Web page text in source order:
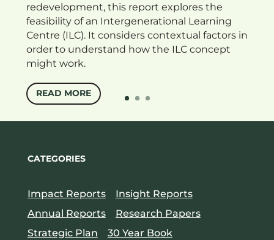
redevelopment, this report explores the
feasibility of an Intergenerational Learning
Centre (ILC). It considers contextual factors in
order to understand how the ILC concept
might work.
READ MORE
CATEGORIES
Impact Reports
Insight Reports
Annual Reports
Research Papers
Strategic Plan
30 Year Book